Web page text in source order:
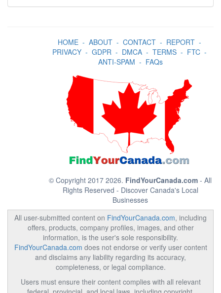
HOME- ABOUT- CONTACT- REPORT-
PRIVACY- GDPR- DMCA- TERMS- FTC-
ANTI-SPAM - FAQs
© Copyright 2017 2026. FindYourCanada.com - All
Rights Reserved - Discover Canada's Local
Businesses
All user-submitted content on FindYourCanada.com, including
offers, products, company profiles, images, and other
information, is the user's sole responsibility.
FindYourCanada.com does not endorse or verify user content
and disclaims any liability regarding its accuracy,
completeness, or legal compliance.
Users must ensure their content complies with all relevant